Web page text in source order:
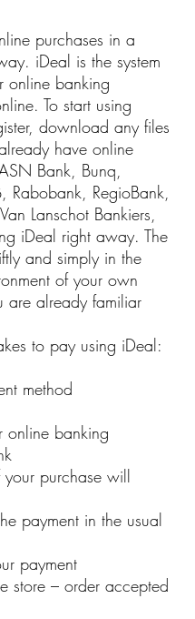
purchases in a
iDeal is the system
online banking
To start using
download any files
have online
Bank, Bunq,
Rabobank, RegioBank,
Lanschot Bankiers,
iDeal right away. The
and simply in the
of your own
already familiar
to pay using iDeal:
method
banking
purchase will
payment in the usual
payment
– order accepted